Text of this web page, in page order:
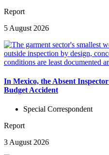
Report
5 August 2026
In Mexico, the Absent
Budget Accident
Special Correspondent
Report
3 August 2026